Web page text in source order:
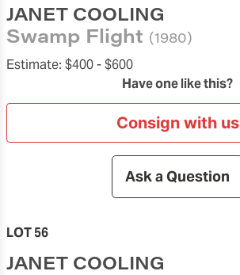
JANET COOLING
Swamp Flight (1980)
Estimate: $400 -$600
Have one like this?
Consign with us
Ask a Question
LOT 56
JANET COOLING